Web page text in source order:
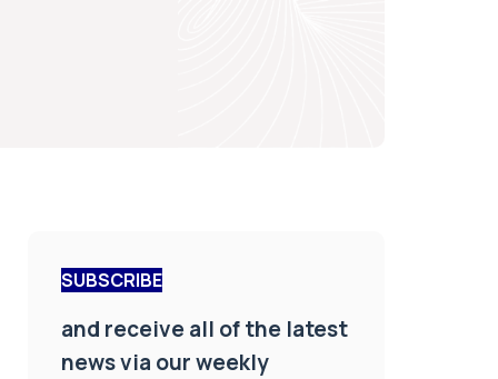
SUBSCRIBE
and receive all of the latest
news via our weekly